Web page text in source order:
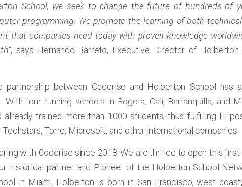
School, we seek to change the future of hundreds of
programming. We promote the learning of both
that companies need today with proven knowledge
, says Hernando Barreto, Executive Director of Holberton
partnership between Coderise and Holberton School has
With four running schools in Bogotá, Cali, Barranquilla, and
already trained more than 1000 students, thus fulfilling IT
Techstars, Torre, Microsoft, and other international companies.
with Coderise since 2018. We are thrilled to open this
historical partner and Pioneer of the Holberton School
in Miami. Holberton is born in San Francisco, west